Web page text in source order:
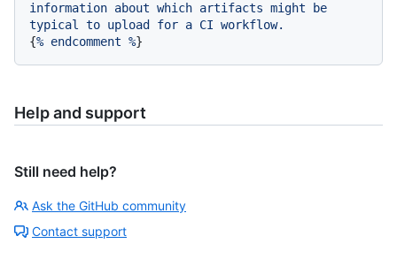
information about which artifacts might
be
typical
to upload for a CI workflow.
{% endcomment %
Help and support
Still need help?
Ask the GitHub community
Contact support